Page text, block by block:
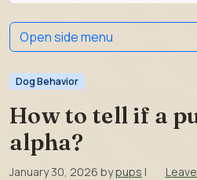
Dog Behavior
How to tell if a
alpha?
January 30, 2026 bypups |
Open side menu